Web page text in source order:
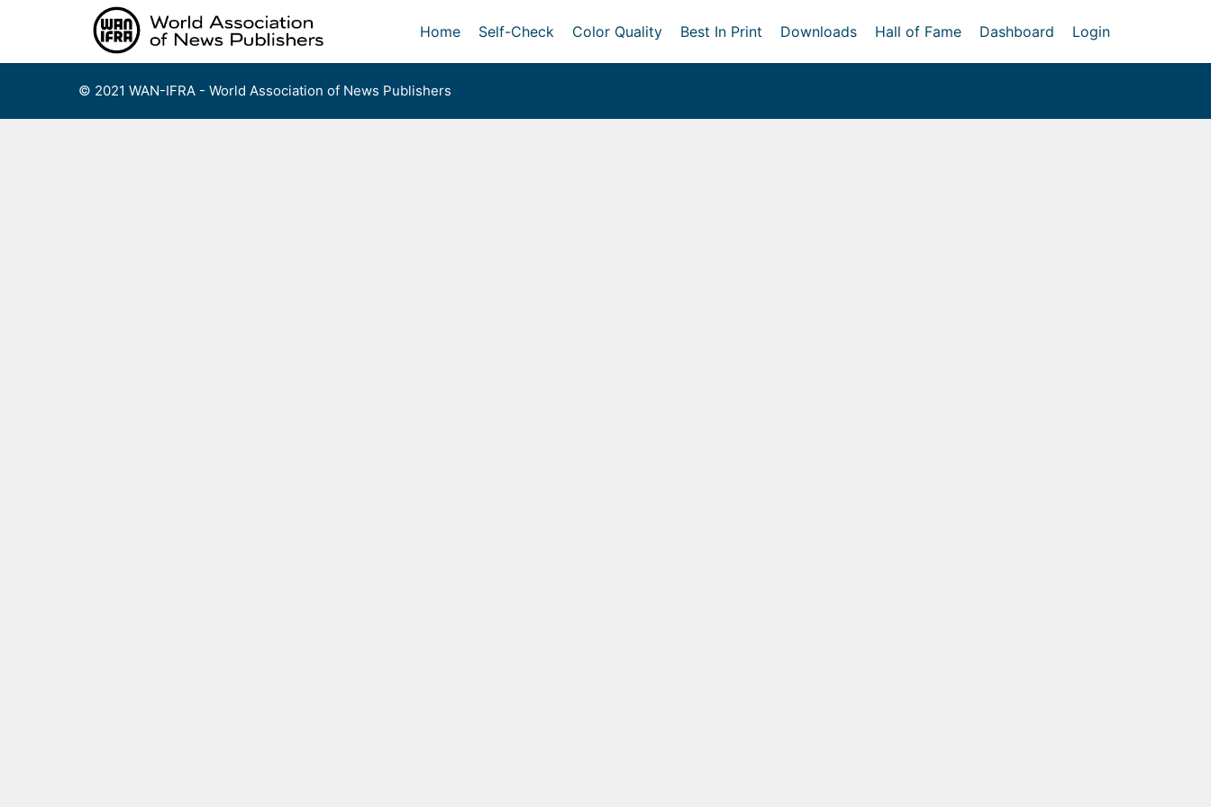
Home Self-Check Color Quality Best In Print Downloads Hall of Fame Dashboard Login
© 2021 WAN-IFRA - World Association of News Publishers